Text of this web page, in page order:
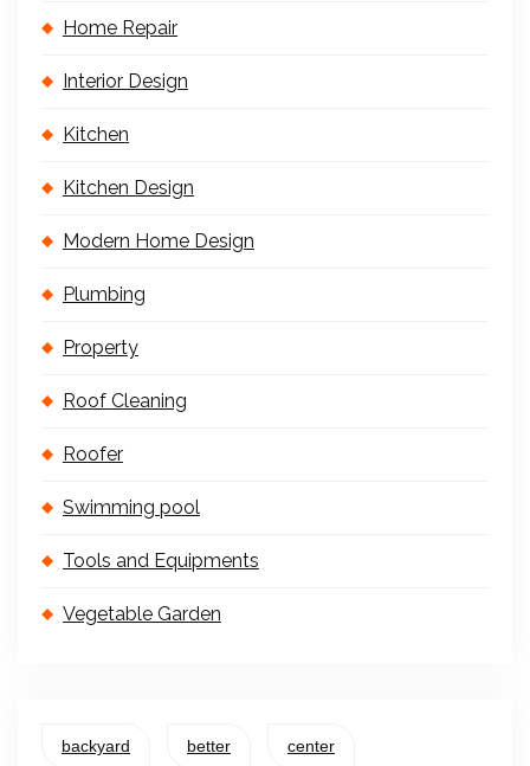
Home Repair
Interior Design
Kitchen
Kitchen Design
Modern Home Design
Plumbing
Property
Roof Cleaning
Roofer
Swimming pool
Tools and Equipments
Vegetable Garden
backyard better center